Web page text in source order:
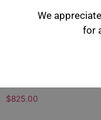
$825.00
We
for